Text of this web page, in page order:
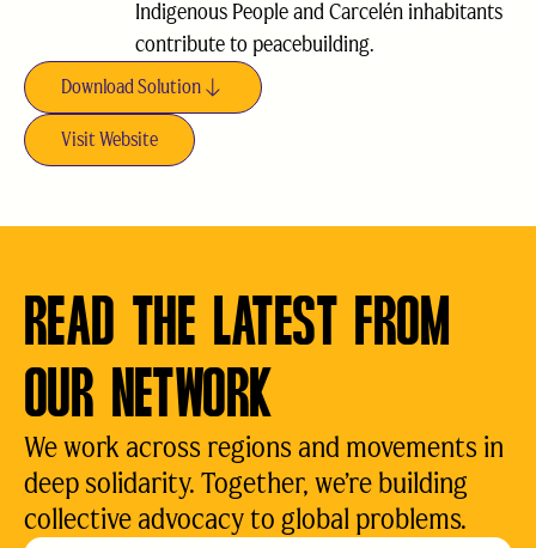
Indigenous People and Carcelén inhabitants
contribute to peacebuilding.
Download Solution
Visit Website
READ THE LATEST FROM
OUR NETWORK
We work across regions and movements in
deep solidarity. Together, we’re building
collective advocacy to global problems.